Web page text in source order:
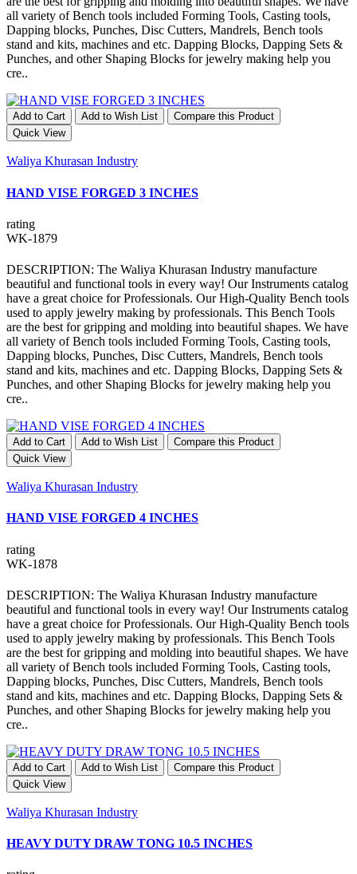
all variety of Bench tools included Forming Tools, Casting tools,
Dapping blocks, Punches, Disc Cutters, Mandrels, Bench tools
stand and kits, machines and etc. Dapping Blocks, Dapping Sets &
Punches, and other Shaping Blocks for jewelry making help you
cre..
Add to Cart Add to Wish List
Compare this Product
Quick View
Waliya Khurasan Industry
HAND VISE FORGED 3 INCHES
rating
WK-1879
DESCRIPTION: The Waliya Khurasan Industry manufacture
beautiful and functional tools in every way! Our Instruments catalog
have a great choice for Professionals. Our High-Quality Bench tools
used to apply jewelry making by professionals. This Bench Tools
are the best for gripping and molding into beautiful shapes. We have
all variety of Bench tools included Forming Tools, Casting tools,
Dapping blocks, Punches, Disc Cutters, Mandrels, Bench tools
stand and kits, machines and etc. Dapping Blocks, Dapping Sets &
Punches, and other Shaping Blocks for jewelry making help you
cre..
Add to Cart Add to Wish List
Compare this Product
Quick View
Waliya Khurasan Industry
HAND VISE FORGED 4 INCHES
rating
WK-1878
DESCRIPTION: The Waliya Khurasan Industry manufacture
beautiful and functional tools in every way! Our Instruments catalog
have a great choice for Professionals. Our High-Quality Bench tools
used to apply jewelry making by professionals. This Bench Tools
are the best for gripping and molding into beautiful shapes. We have
all variety of Bench tools included Forming Tools, Casting tools,
Dapping blocks, Punches, Disc Cutters, Mandrels, Bench tools
stand and kits, machines and etc. Dapping Blocks, Dapping Sets &
Punches, and other Shaping Blocks for jewelry making help you
cre..
Add to Cart Add to Wish List
Compare this Product
Quick View
Waliya Khurasan Industry
HEAVY DUTY DRAW TONG 10.5 INCHES